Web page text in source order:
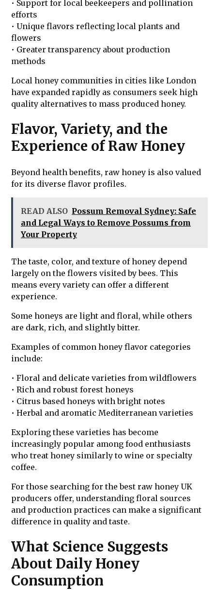
• Support for local beekeepers and pollination
efforts
• Unique flavors reflecting local plants and
flowers
• Greater transparency about production
methods
Local honey communities in cities like London
have expanded rapidly as consumers seek high
quality alternatives to mass produced honey.
Flavor, Variety, and the
Experience of Raw Honey
Beyond health benefits, raw honey is also valued
for its diverse flavor profiles.
READ ALSO Possum Removal Sydney: Safe
and Legal Ways to Remove Possums from
Your Property
The taste, color, and texture of honey depend
largely on the flowers visited by bees. This
means every variety can offer a different
experience.
Some honeys are light and floral, while others
are dark, rich, and slightly bitter.
Examples of common honey flavor categories
include:
• Floral and delicate varieties from wildflowers
• Rich and robust forest honeys
• Citrus based honeys with bright notes
• Herbal and aromatic Mediterranean varieties
Exploring these varieties has become
increasingly popular among food enthusiasts
who treat honey similarly to wine or specialty
coffee.
For those searching for the best raw honey UK
producers offer, understanding floral sources
and production practices can make a significant
difference in quality and taste.
What Science Suggests
About Daily Honey
Consumption